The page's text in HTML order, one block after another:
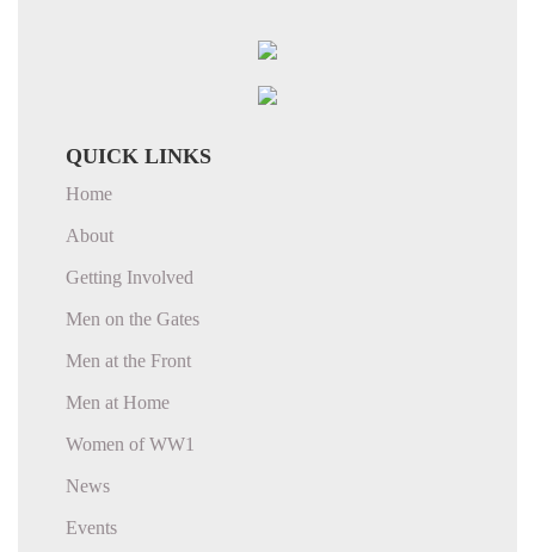
QUICK LINKS
Home
About
Getting Involved
Men on the Gates
Men at the Front
Men at Home
Women of WW1
News
Events